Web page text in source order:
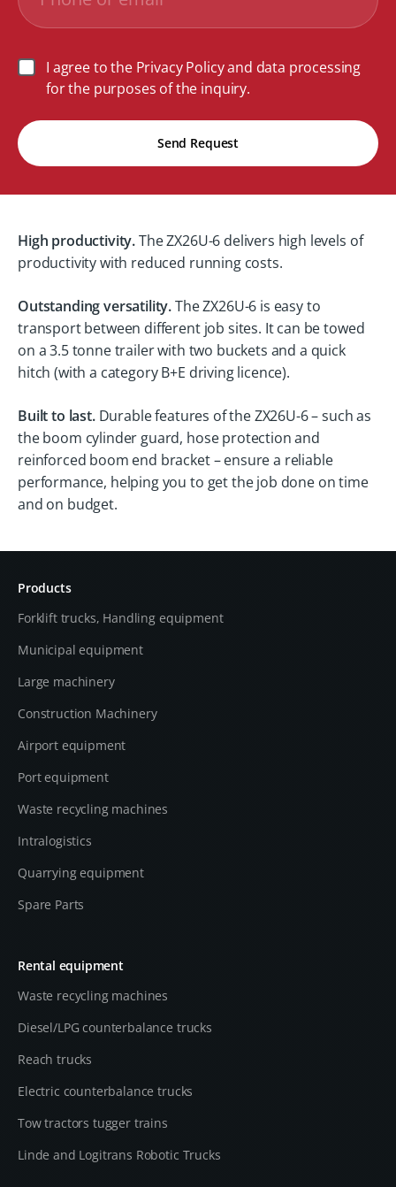
I agree to the Privacy Policy and data processing
for the purposes of the inquiry.
Send Request
High productivity.The ZX26U-6 delivers high levels of
productivity with reduced running costs.
Outstanding versatility.The ZX26U-6 is easy to
transport between different job sites. It can be towed
on a 3.5 tonne trailer with two buckets and a quick
hitch (with a category B+E driving licence).
Built to last. Durable features of the ZX26U-6 – such as
the boom cylinder guard, hose protection and
reinforced boom end bracket – ensure a reliable
performance, helping you to get the job done on time
and on budget.
Products
Forklift trucks, Handling equipment
Municipal equipment
Large machinery
Construction Machinery
Airport equipment
Port equipment
Waste recycling machines
Intralogistics
Quarrying equipment
Spare Parts
Rental equipment
Waste recycling machines
Diesel/LPG counterbalance trucks
Reach trucks
Electric counterbalance trucks
Tow tractors tugger trains
Linde and Logitrans Robotic Trucks